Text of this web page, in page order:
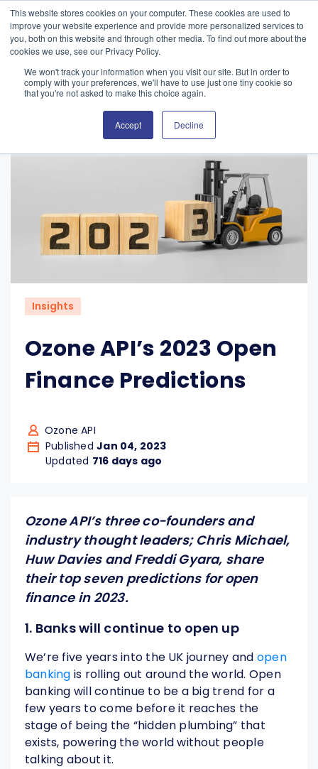
This website stores cookies on your computer. These cookies are used to
improve your website experience and provide more personalized services to
you, both on this website and through other media. To find out more about the
cookies we use, see our Privacy Policy.
We won't track your information when you visit our site. But in order to
comply with your preferences, we'll have to use just one tiny cookie so
that you're not asked to make this choice again.
Accept Decline
Insights
Ozone API’s 2023 Open
Finance Predictions
Ozone API
PublishedJan 04, 2023
Updated 716 days ago
Ozone API’s three co-founders and
industry thought leaders; Chris Michael,
Huw Davies and Freddi Gyara, share
their top seven predictions for open
finance in 2023.
1. Banks will continue to open up
We’re five years into the UK journey and open
banking is rolling out around the world. Open
banking will continue to be a big trend for a
few years to come before it reaches the
stage of being the “hidden plumbing” that
exists, powering the world without people
talking about it.